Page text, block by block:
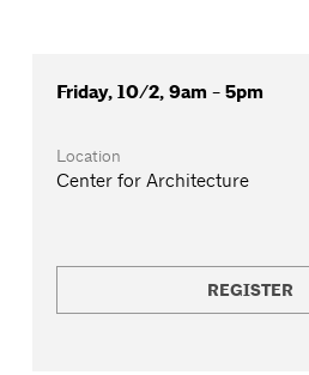
Friday, 10/2, 9am - 5pm
Location
Center for Architecture
REGISTER